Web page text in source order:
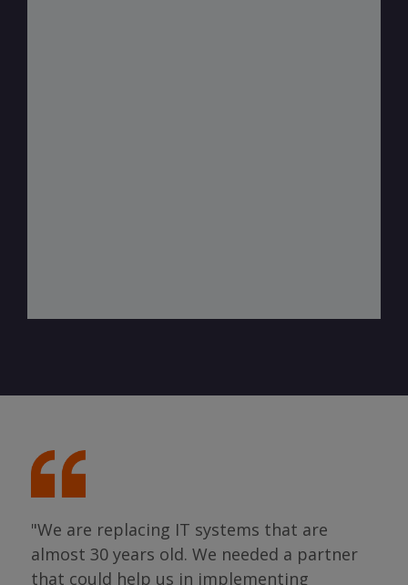
"We are replacing IT systems that are
almost 30 years old. We needed a partner
that could help us in implementing